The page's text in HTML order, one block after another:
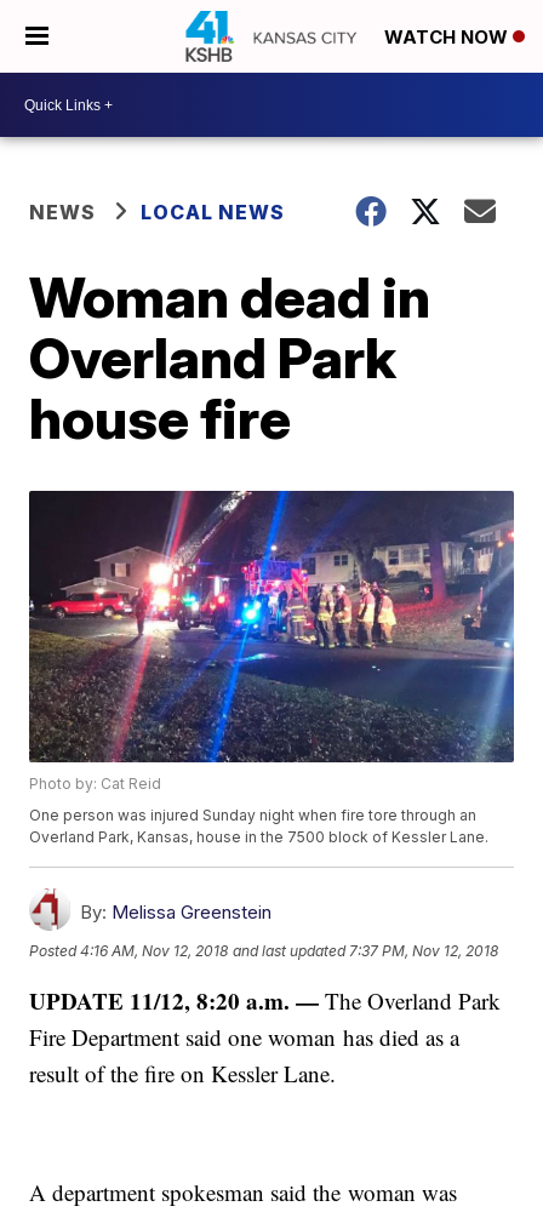
WATCH NOW
NEWS LOCAL NEWS
Woman dead in
Overland Park
house fire
Photo by: Cat Reid
One person was injured Sunday night when fire tore through an
Overland Park, Kansas, house in the 7500 block of Kessler Lane.
By: Melissa Greenstein
Posted4:16 AM, Nov 12, 2018 and last updated 7:37 PM, Nov 12, 2018
UPDATE 11/12, 8:20 a.m. —The Overland Park
Fire Department said one woman has died as a
result of the fire on Kessler Lane.
A department spokesman said the woman was